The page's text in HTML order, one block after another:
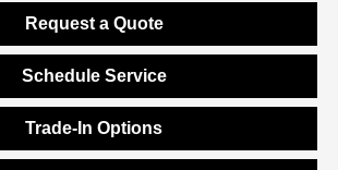
Request a Quote
Schedule Service
Trade-In Options